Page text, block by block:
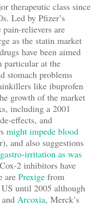
therapeutic class since
Led by Pfizer’s
relievers are
as the statin market
have been aimed
particular at the
stomach problems
like ibuprofen
growth of the market
including a 2001
effects, and
might impede blood
and also suggestions
irritation as was
2 inhibitors have
are Prexige from
until 2005 although
Arcoxia, Merck’s